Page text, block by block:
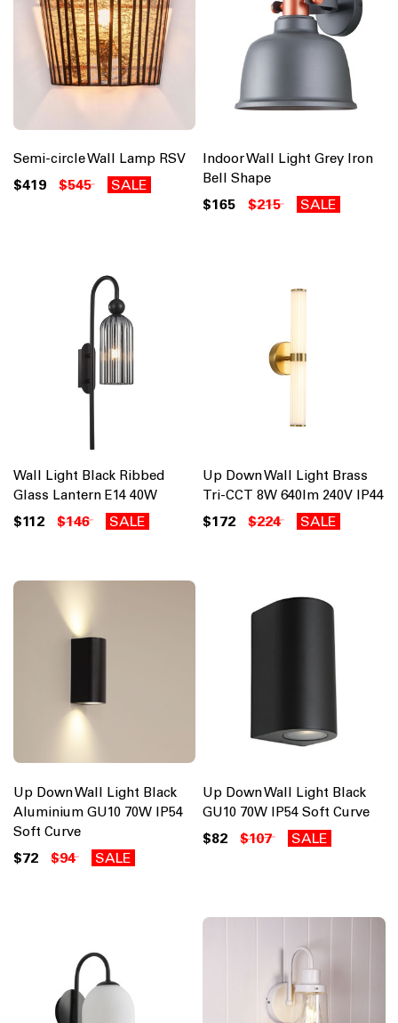
Semi-circle Wall Lamp RSV
$419 $545 SALE
Indoor Wall Light Grey Iron
Bell Shape
$165 $215 SALE
Wall Light Black Ribbed
Glass Lantern E14 40W
$112 $146 SALE
Up Down Wall Light Brass
Tri-CCT 8W 640lm 240V IP44
$172 $224 SALE
Up Down Wall Light Black
Aluminium GU10 70W IP54
Soft Curve
$72 $94 SALE
Up Down Wall Light Black
GU10 70W IP54 Soft Curve
$82 $107 SALE